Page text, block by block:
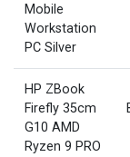
Mobile
Workstation
PC Silver
HP ZBook
Firefly 35cm
G10 AMD
Ryzen 9 PRO